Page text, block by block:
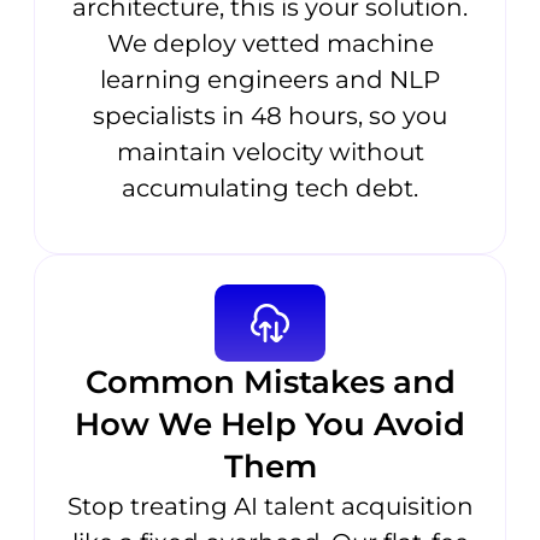
architecture, this is your solution.
We deploy vetted machine
learning engineers and NLP
specialists in 48 hours, so you
maintain velocity without
accumulating tech debt.
Common Mistakes and
How We Help You Avoid
Them
Stop treating AI talent acquisition